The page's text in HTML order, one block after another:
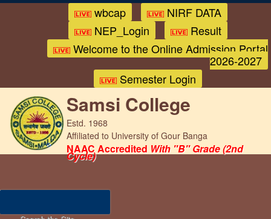
wbcap
NIRF DATA
NEP_Login
Result
Welcome to the Online Admission Portal
2026-2027
Semester Login
Samsi College
Estd. 1968
Affiliated to University of Gour Banga
NAAC Accredited With "B" Grade (2nd
Cycle)